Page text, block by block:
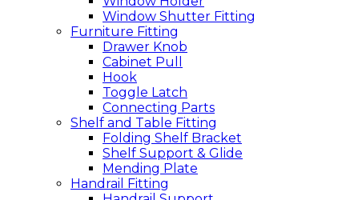
Window Shutter Fitting
Furniture Fitting
Drawer Knob
Cabinet Pull
Hook
Toggle Latch
Connecting Parts
Shelf and Table Fitting
Folding Shelf Bracket
Shelf Support & Glide
Mending Plate
Handrail Fitting